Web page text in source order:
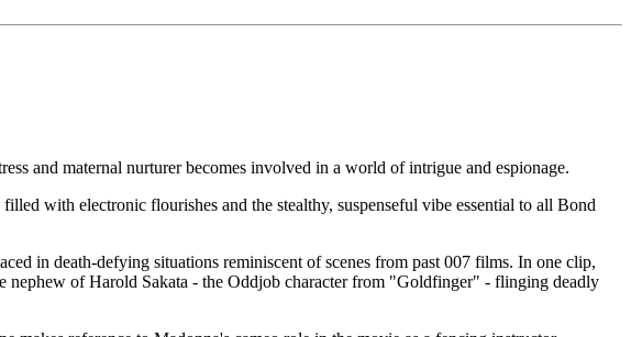
and maternal nurturer becomes involved in a world of intrigue and espionage.
with electronic flourishes and the stealthy, suspenseful vibe essential to all Bond
in death-defying situations reminiscent of scenes from past 007 films. In one clip,
nephew of Harold Sakata - the Oddjob character from "Goldfinger" - flinging deadly